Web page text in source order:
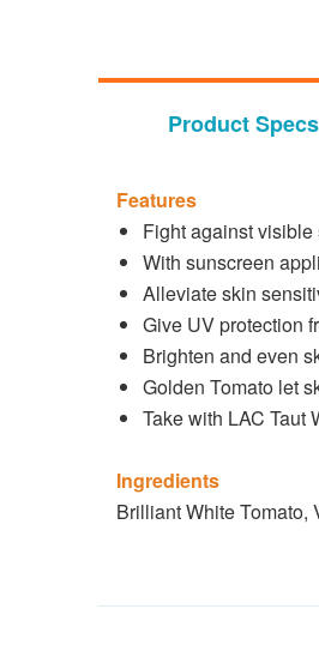
Product Specs
Features
Fight against
With sunscreen
Alleviate skin
Give UV protection
Brighten and even
Golden Tomato let
Take with LAC Taut
Ingredients
Brilliant White Tomato,